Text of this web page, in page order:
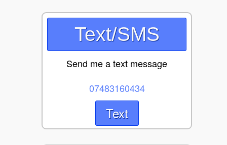
Text/SMS
Send me a text message
07483160434
Text